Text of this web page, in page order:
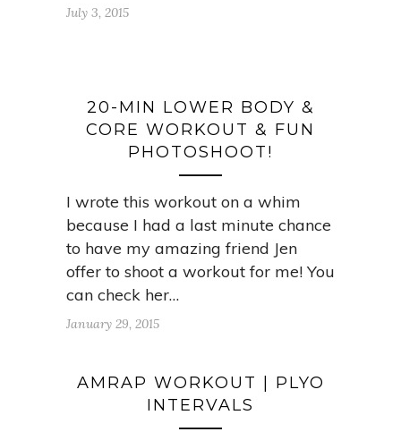
July 3, 2015
20-MIN LOWER BODY &
CORE WORKOUT & FUN
PHOTOSHOOT!
I wrote this workout on a whim
because I had a last minute chance
to have my amazing friend Jen
offer to shoot a workout for me! You
can check her…
January 29, 2015
AMRAP WORKOUT | PLYO
INTERVALS